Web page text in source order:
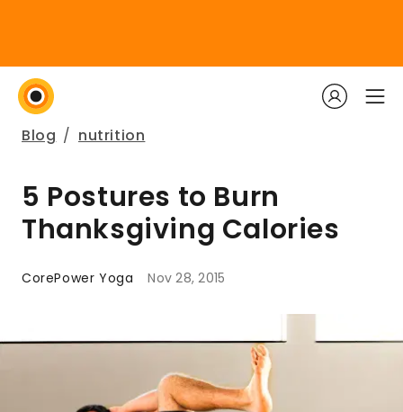
Blog / nutrition
5 Postures to Burn
Thanksgiving Calories
CorePower Yoga Nov 28, 2015